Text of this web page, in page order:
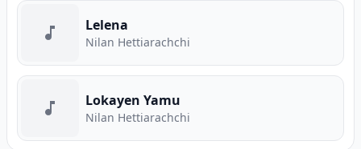
Lelena
Nilan Hettiarachchi
Lokayen Yamu
Nilan Hettiarachchi